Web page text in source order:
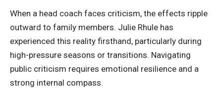
When a head coach faces criticism, the effects ripple
outward to family members. Julie Rhule has
experienced this reality firsthand, particularly during
high-pressure seasons or transitions. Navigating
public criticism requires emotional resilience and a
strong internal compass.